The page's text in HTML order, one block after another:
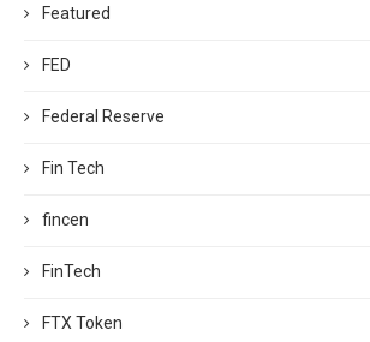
Featured
FED
Federal Reserve
Fin Tech
fincen
FinTech
FTX Token